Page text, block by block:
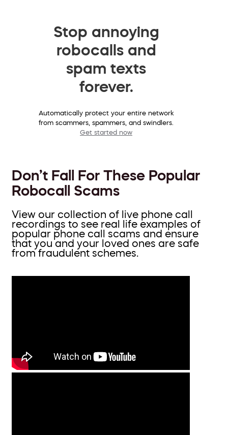
Stop annoying
robocalls and
spam texts
forever.
Automatically protect your entire network
from scammers, spammers, and swindlers.
Get started now
Don’t Fall For These Popular
Robocall Scams
View our collection of live phone call
recordings to see real life examples of
popular phone call scams and ensure
that you and your loved ones are safe
from fraudulent schemes.